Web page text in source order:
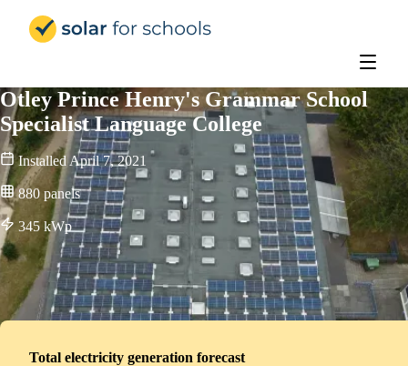
Otley Prince Henry's Grammar School
Specialist Language College
Installed April 7, 2021
880 panels
345 kWp
Total electricity generation forecast